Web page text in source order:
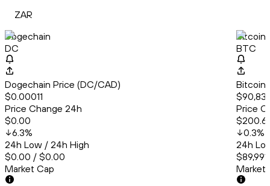
ZAR
Dogechain
DC
Dogechain Price (DC/CAD)
$0.00011
Price Change 24h
$0.00
6.3%
24h Low / 24h High
$0.00 / $0.00
Market Cap
Bitcoin
BTC
Bitcoin
Price
0.3%
24h
Market